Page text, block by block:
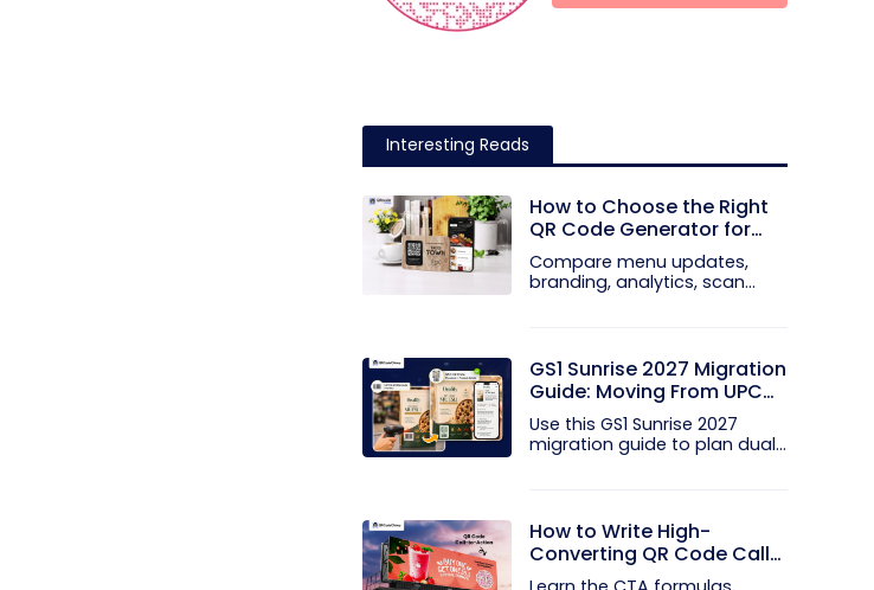
Interesting Reads
How to Choose the Right
QR Code Generator for
Your Restaurant
Compare menu updates,
branding, analytics, scan
GS1 Sunrise 2027 Migration
Guide: Moving From UPC
and EAN Barcodes to GS1
QR Codes
Use this GS1 Sunrise 2027
migration guide to plan dual...
How to Write High-
Converting QR Code Call
to Action Phrases (50+